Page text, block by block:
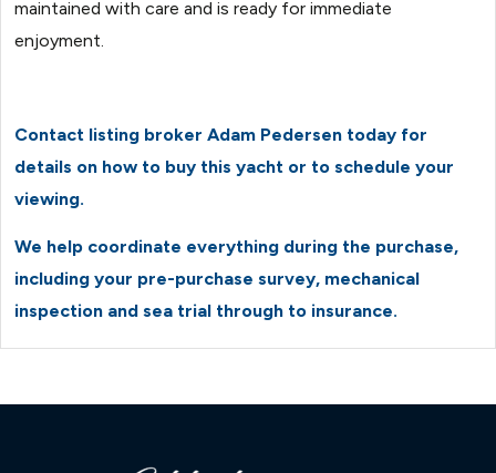
maintained with care and is ready for immediate
enjoyment.
Contact listing broker Adam Pedersen today for
details on how to buy this yacht or to schedule your
viewing.
We help coordinate everything during the purchase,
including your pre-purchase survey, mechanical
inspection and sea trial through to insurance.